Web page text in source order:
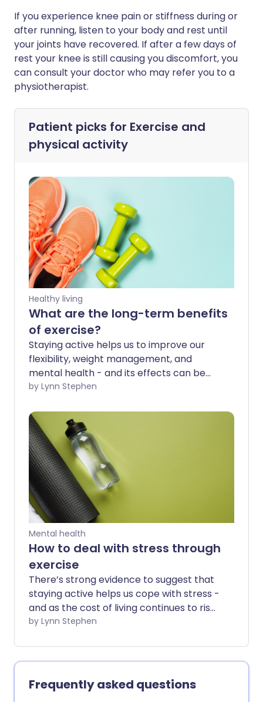
If you experience knee pain or stiffness during or
after running, listen to your body and rest until
your joints have recovered. If after a few days of
rest your knee is still causing you discomfort, you
can consult your doctor who may refer you to a
physiotherapist.
Patient picks for Exercise and
physical activity
Healthy living
What are the long-term benefits
of exercise?
Staying active helps us to improve our
flexibility, weight management, and
mental health - and its effects can be
seen almost immediately. But doing
healthier for longer in later life.
by Lynn Stephen
Mental health
How to deal with stress through
exercise
There’s strong evidence to suggest that
staying active helps us cope with stress -
and as the cost of living continues to rise,
so does the prevalence of burnout.
deal with signs of stress while you get to
the root of the problem.
by Lynn Stephen
Frequently asked questions